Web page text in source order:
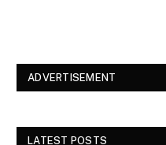
ADVERTISEMENT
LATEST POSTS